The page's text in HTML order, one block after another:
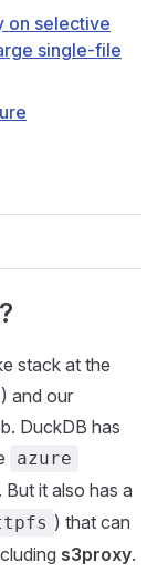
on selective
single-file
stack at the
and our
DuckDB has
azure
But it also has a
) that can
s3proxy.